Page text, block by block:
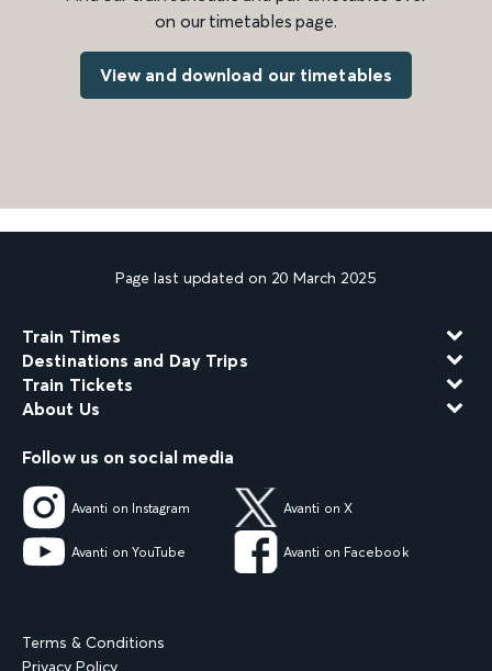
on our timetables page.
View and download our timetables
Page last updated on 20 March 2025
Train Times
Destinations and Day Trips
Train Tickets
About Us
Follow us on social media
Avanti on Instagram Avanti on X
Avanti on YouTube Avanti on Facebook
Terms & Conditions
Privacy Policy